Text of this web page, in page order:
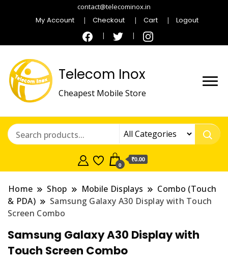
contact@telecominox.in
My Account Checkout Cart Logout
Telecom Inox
Cheapest Mobile Store
0
₹0.00
Home Shop Mobile Displays
Combo (Touch
& PDA)
Samsung Galaxy A30 Display with Touch
Screen Combo
Samsung Galaxy A30 Display with
Touch Screen Combo